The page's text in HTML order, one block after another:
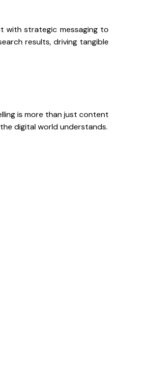
with strategic messaging to
results, driving tangible
is more than just content
digital world understands.